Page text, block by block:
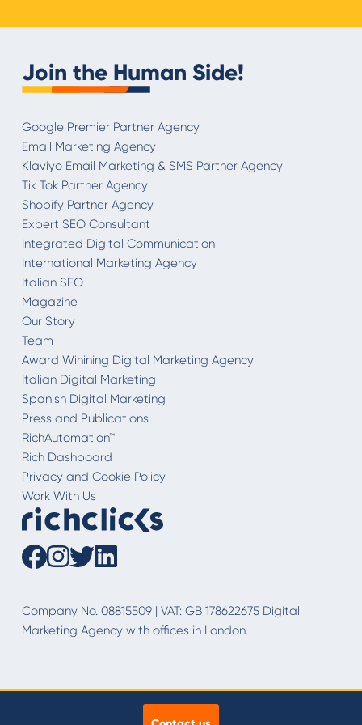
Join the Human Side!
Google Premier Partner Agency
Email Marketing Agency
Klaviyo Email Marketing & SMS Partner Agency
Tik Tok Partner Agency
Shopify Partner Agency
Expert SEO Consultant
Integrated Digital Communication
International Marketing Agency
Italian SEO
Magazine
Our Story
Team
Award Winining Digital Marketing Agency
Italian Digital Marketing
Spanish Digital Marketing
Press and Publications
RichAutomation™
Rich Dashboard
Privacy and Cookie Policy
Work With Us
Company No. 08815509 | VAT: GB 178622675 Digital
Marketing Agency with offices in London.